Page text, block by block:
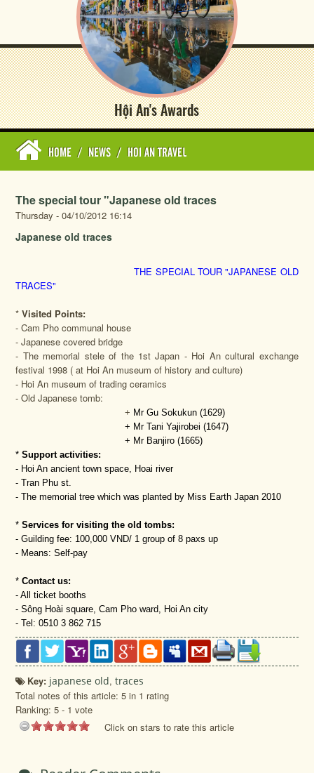
Hội An's Awards
HOME / NEWS / HOI AN TRAVEL
The special tour "Japanese old traces
Thursday - 04/10/2012 16:14
Japanese old traces
THE SPECIAL TOUR "JAPANESE OLD
TRACES"
*Visited Points:
- Cam Pho communal house
- Japanese covered bridge
- The memorial stele of the 1st Japan - Hoi An cultural exchange
festival 1998 ( at Hoi An museum of history and culture)
- Hoi An museum of trading ceramics
- Old Japanese tomb:
+ Mr Gu Sokukun (1629)
+ Mr Tani Yajirobei (1647)
+ Mr Banjiro (1665)
*Support activities:
- Hoi An ancient town space, Hoai river
- Tran Phu st.
- The memorial tree which was planted by Miss Earth Japan 2010
*Services for visiting the old tombs:
- Guilding fee: 100,000 VND/ 1 group of 8 paxs up
- Means: Self-pay
*Contact us:
- All ticket booths
- Sông Hoài square, Cam Pho ward, Hoi An city
- Tel: 0510 3 862 715
Key: japanese old,traces
Total notes of this article: 5 in 1 rating
Ranking:5 - 1 vote
Click on stars to rate this article